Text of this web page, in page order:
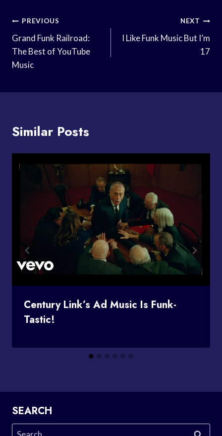
Post
Navigation
PREVIOUS
Grand Funk Railroad:
The Best of YouTube
Music
NEXT
I Like Funk Music But I’m
17
Similar Posts
Century Link’s Ad Music Is Funk-
Tastic!
SEARCH
Search